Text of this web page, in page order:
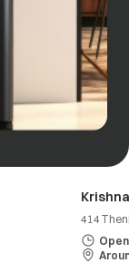
414